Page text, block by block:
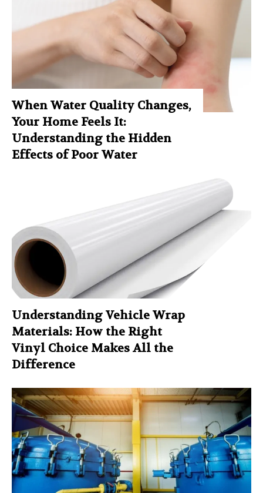
When Water Quality Changes,
Your Home Feels It:
Understanding the Hidden
Effects of Poor Water
Understanding Vehicle Wrap
Materials: How the Right
Vinyl Choice Makes All the
Difference